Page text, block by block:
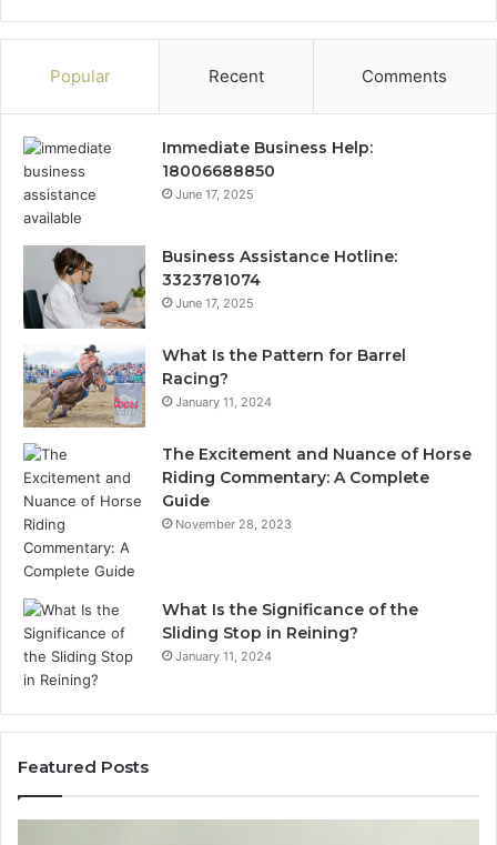
Popular Recent Comments
Immediate Business Help:
18006688850
June 17, 2025
Business Assistance Hotline:
3323781074
June 17, 2025
What Is the Pattern for Barrel
Racing?
January 11, 2024
The Excitement and Nuance of Horse
Riding Commentary: A Complete
Guide
November 28, 2023
What Is the Significance of the
Sliding Stop in Reining?
January 11, 2024
Featured Posts